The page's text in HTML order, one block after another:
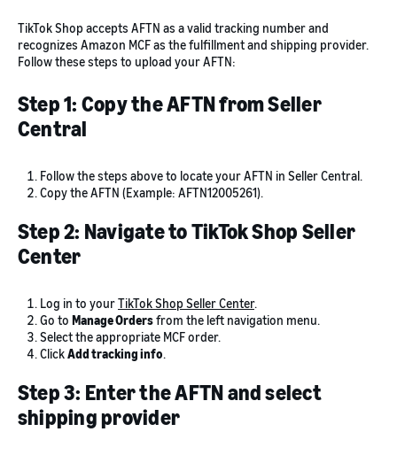
TikTok Shop accepts AFTN as a valid tracking number and
recognizes Amazon MCF as the fulfillment and shipping provider.
Follow these steps to upload your AFTN:
Step 1: Copy the AFTN from Seller
Central
Follow the steps above to locate your AFTN in Seller Central.
Copy the AFTN (Example: AFTN12005261).
Step 2: Navigate to TikTok Shop Seller
Center
Log in to yourTikTok Shop Seller Center.
Go to Manage Ordersfrom the left navigation menu.
Select the appropriate MCF order.
ClickAdd tracking info.
Step 3: Enter the AFTN and select
shipping provider